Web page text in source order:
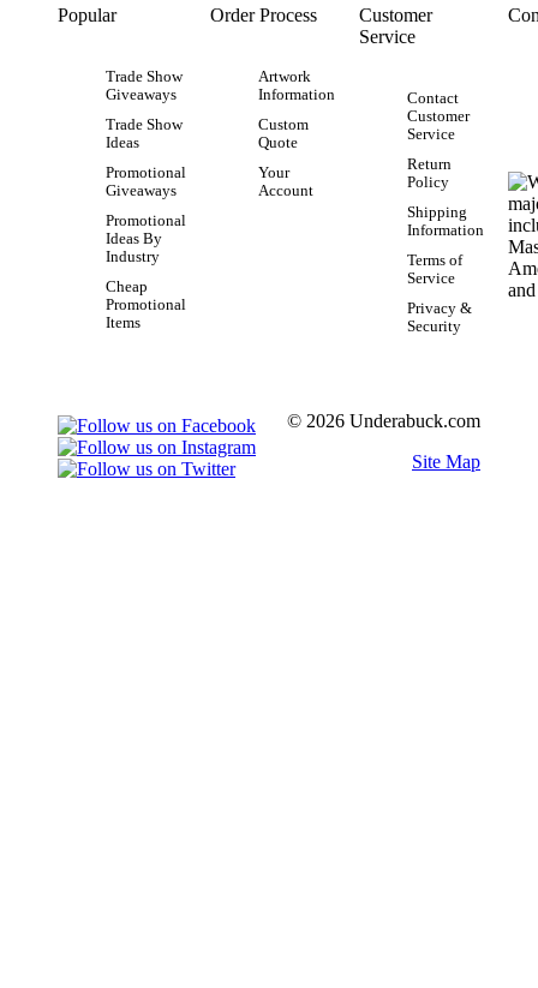
Popular
Trade Show
Giveaways
Trade Show
Ideas
Promotional
Giveaways
Promotional
Ideas By
Industry
Cheap
Promotional
Items
Order Process
Artwork
Information
Custom
Quote
Your
Account
Customer
Service
Contact
Customer
Service
Return
Policy
Shipping
Information
Terms of
Service
Privacy &
Security
© 2026 Underabuck.com
Site Map